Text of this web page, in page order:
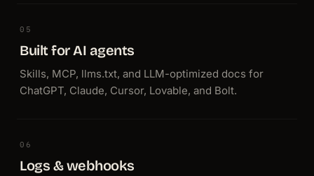
05
Built for AI agents
Skills, MCP, llms.txt, and LLM-optimized docs for
ChatGPT, Claude, Cursor, Lovable, and Bolt.
06
Logs & webhooks